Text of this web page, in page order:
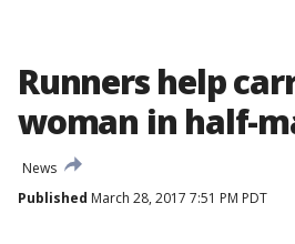
Runners help
woman in half-
News
Published March 28, 2017 7:51 PM PDT